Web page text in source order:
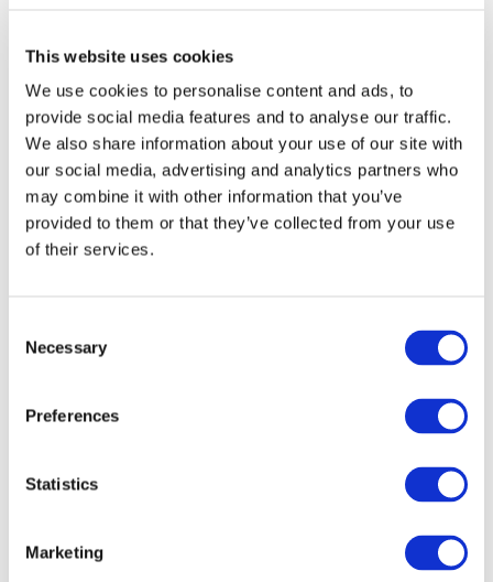
This website uses cookies
We use cookies to personalise content and ads, to
provide social media features and to analyse our traffic.
We also share information about your use of our site with
our social media, advertising and analytics partners who
may combine it with other information that you’ve
provided to them or that they’ve collected from your use
of their services.
Selection
Necessary
Preferences
Statistics
Marketing
Events